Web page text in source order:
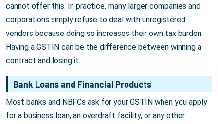
cannot offer this. In practice, many larger companies and
corporations simply refuse to deal with unregistered
vendors because doing so increases their own tax burden.
Having a GSTIN can be the difference between winning a
contract and losing it.
Bank Loans and Financial Products
Most banks and NBFCs ask for your GSTIN when you apply
for a business loan, an overdraft facility, or any other